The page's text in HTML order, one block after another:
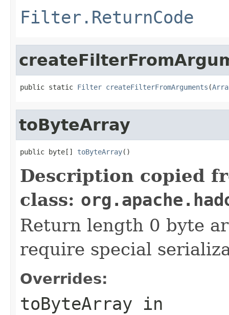
Filter.ReturnCode
public static Filter createFilterFromArguments (
toByteArray
public byte[] toByteArray()
Description copied
class:
Return length 0 byte
require special
Overrides:
toByteArray in